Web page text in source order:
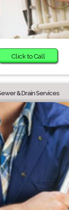
Click to Call
& Drain Services